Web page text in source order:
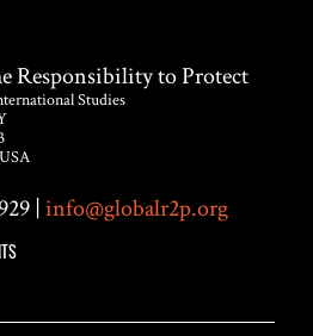
Responsibility to Protect
Studies
|info@globalr2p.org